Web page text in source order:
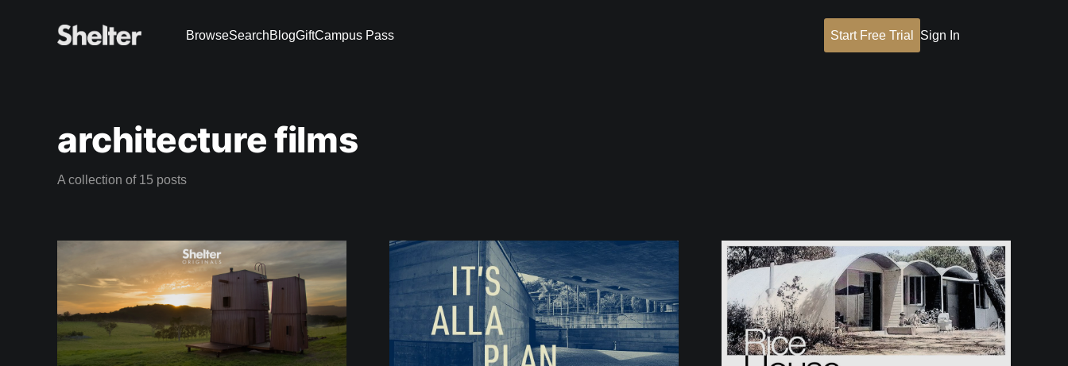
BrowseSearchBlogGiftCampus Pass Start Free Trial Sign In
architecture films
A collection of 15 posts